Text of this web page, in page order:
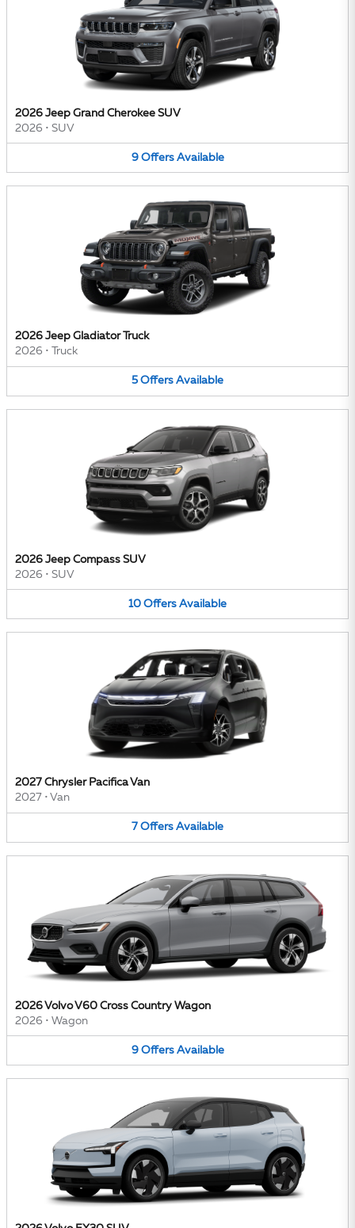
2026 Jeep Grand Cherokee SUV
2026 • SUV
9 Offers Available
2026 Jeep Gladiator Truck
2026 • Truck
5 Offers Available
2026 Jeep Compass SUV
2026 • SUV
10 Offers Available
2027 Chrysler Pacifica Van
2027 • Van
7 Offers Available
2026 Volvo V60 Cross Country Wagon
2026 • Wagon
9 Offers Available